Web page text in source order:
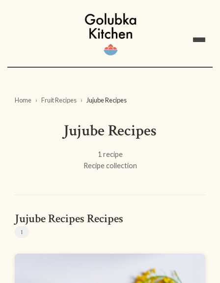
Home Fruit Recipes Jujube Recipes
Jujube Recipes
1 recipe
Recipe collection
Jujube Recipes Recipes
1